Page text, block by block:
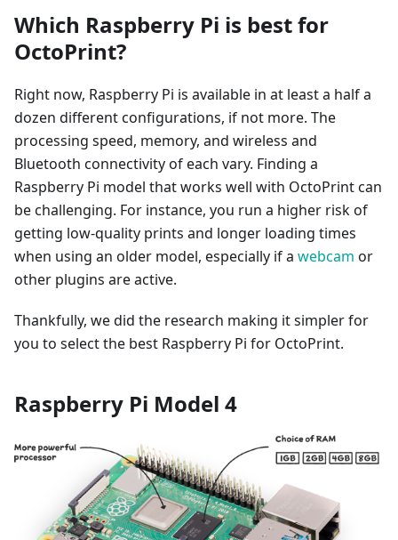
Which Raspberry Pi is best for
OctoPrint?
Right now, Raspberry Pi is available in at least a half a
dozen different configurations, if not more. The
processing speed, memory, and wireless and
Bluetooth connectivity of each vary. Finding a
Raspberry Pi model that works well with OctoPrint can
be challenging. For instance, you run a higher risk of
getting low-quality prints and longer loading times
when using an older model, especially if a webcam or
other plugins are active.
Thankfully, we did the research making it simpler for
you to select the best Raspberry Pi for OctoPrint.
Raspberry Pi Model 4